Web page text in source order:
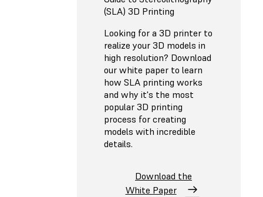
(SLA) 3D Printing
Looking for a 3D printer to
realize your 3D models in
high resolution? Download
our white paper to learn
how SLA printing works
and why it's the most
popular 3D printing
process for creating
models with incredible
details.
Download the
White Paper